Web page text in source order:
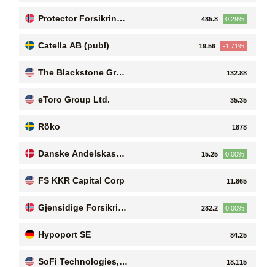
Protector Forsikring
0,29%
485.8
Catella AB (publ) -1,71%
19.56
The Blackstone Grou
132.88
eToro Group Ltd. 35.35
Röko 1878
Danske Andelskasse
0,00%
15.25
FS KKR Capital Corp 11.865
Gjensidige Forsikrin
0,00%
282.2
Hypoport SE 84.25
SoFi Technologies, I
18.115